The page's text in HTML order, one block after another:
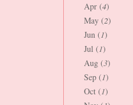
Apr (4)
May (2)
Jun (1)
Jul (1)
Aug (3)
Sep (1)
Oct (1)